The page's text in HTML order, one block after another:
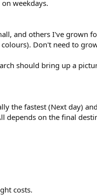
weekdays.
and others I've grown
Don't need to
should bring up a
the fastest (Next day)
depends on the final
costs.